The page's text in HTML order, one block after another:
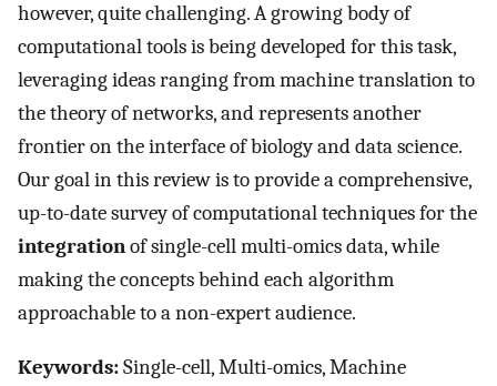
however, quite challenging. A growing body of
computational tools is being developed for this task,
leveraging ideas ranging from machine translation to
the theory of networks, and represents another
frontier on the interface of biology and data science.
Our goal in this review is to provide a comprehensive,
up-to-date survey of computational techniques for the
integrationof single-cell multi-omics data, while
making the concepts behind each algorithm
approachable to a non-expert audience.
Keywords:Single-cell, Multi-omics, Machine